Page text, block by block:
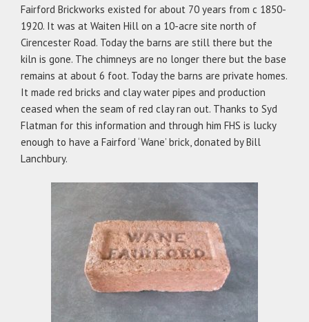
Fairford Brickworks existed for about 70 years from c 1850-
1920. It was at Waiten Hill on a 10-acre site north of
Cirencester Road. Today the barns are still there but the
kiln is gone. The chimneys are no longer there but the base
remains at about 6 foot. Today the barns are private homes.
It made red bricks and clay water pipes and production
ceased when the seam of red clay ran out. Thanks to Syd
Flatman for this information and through him FHS is lucky
enough to have a Fairford ‘Wane’ brick, donated by Bill
Lanchbury.